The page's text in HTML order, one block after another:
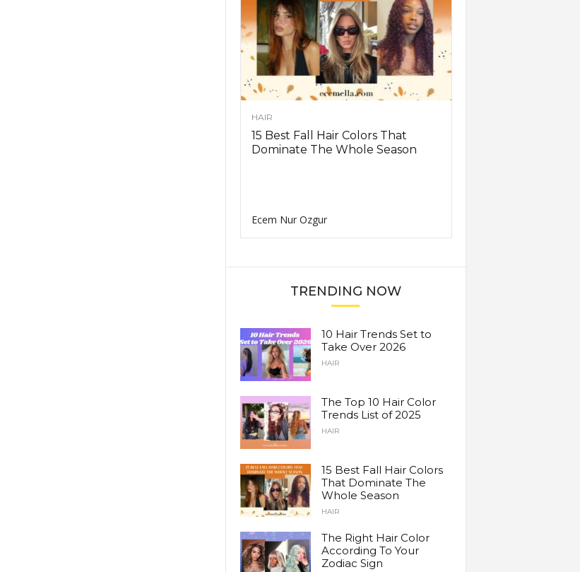
HAIR
15 Best Fall Hair Colors That
Dominate The Whole Season
Ecem Nur Ozgur
TRENDING NOW
10 Hair Trends Set to
Take Over 2026
HAIR
The Top 10 Hair Color
Trends List of 2025
HAIR
15 Best Fall Hair Colors
That Dominate The
Whole Season
HAIR
The Right Hair Color
According To Your
Zodiac Sign